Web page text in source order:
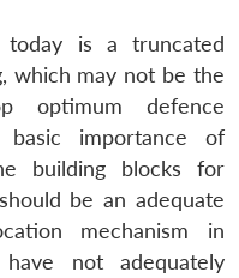
is a truncated
which may not be the
optimum defence
importance of
building blocks for
be an adequate
mechanism in
not adequately